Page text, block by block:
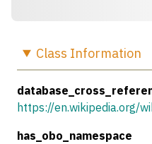
Class Information
https://en.wikipedia.org/
has_obo_namespace